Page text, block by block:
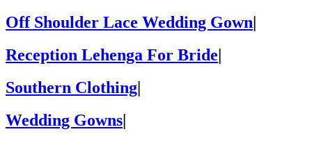
Off Shoulder Lace Wedding Gown
Reception Lehenga For Bride
Southern Clothing
Wedding Gowns